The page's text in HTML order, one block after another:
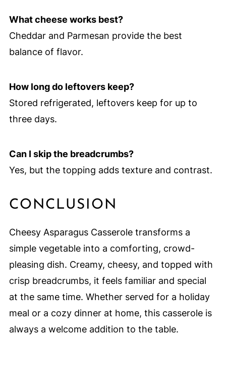
What cheese works best?
Cheddar and Parmesan provide the best
balance of flavor.
How long do leftovers keep?
Stored refrigerated, leftovers keep for up to
three days.
Can I skip the breadcrumbs?
Yes, but the topping adds texture and contrast.
CONCLUSION
Cheesy Asparagus Casserole transforms a
simple vegetable into a comforting, crowd-
pleasing dish. Creamy, cheesy, and topped with
crisp breadcrumbs, it feels familiar and special
at the same time. Whether served for a holiday
meal or a cozy dinner at home, this casserole is
always a welcome addition to the table.